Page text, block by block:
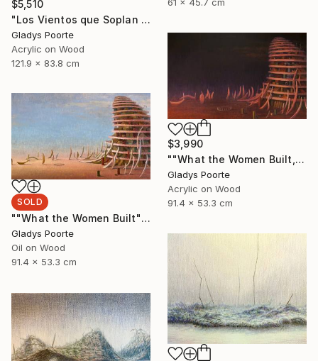
61 x 45.7 cm
$5,510
"Los Vientos que Soplan II" Painting
Gladys Poorte
Acrylic on Wood
121.9 x 83.8 cm
$3,990
""What the Women Built, Nocturnal"" Painting
Gladys Poorte
Acrylic on Wood
91.4 x 53.3 cm
SOLD
""What the Women Built"" Painting
Gladys Poorte
Oil on Wood
91.4 x 53.3 cm